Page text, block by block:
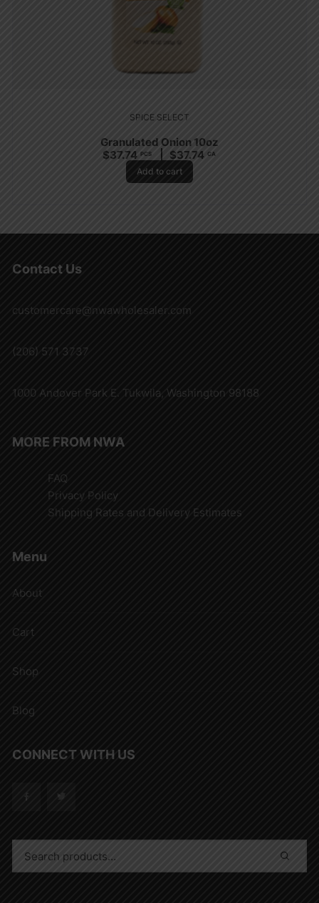
SPICE SELECT
Granulated Onion 10oz
$37.74 PCS $37.74 CA
Add to cart
Contact Us
customercare@nwawholesaler.com
(206) 571 3737
1000 Andover Park E. Tukwila, Washington 98188
MORE FROM NWA
FAQ
Privacy Policy
Shipping Rates and Delivery Estimates
Menu
About
Cart
Shop
Blog
CONNECT WITH US